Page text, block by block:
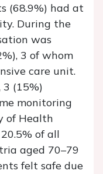
(68.9%) had at
During the
was
3 of whom
care unit.
(15%)
monitoring
of Health
of all
aged 70–79
felt safe due